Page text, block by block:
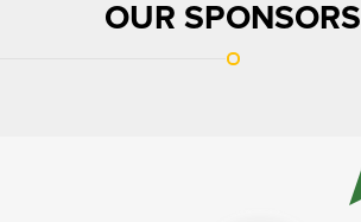
OUR SPONSORS